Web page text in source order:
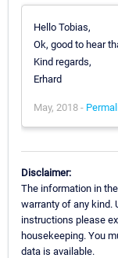
Hello Tobias,
Ok, good to hear
Kind regards,
Erhard
May, 2018 -
Disclaimer:
The information in
warranty of any kind.
instructions please
housekeeping. You
data is available.